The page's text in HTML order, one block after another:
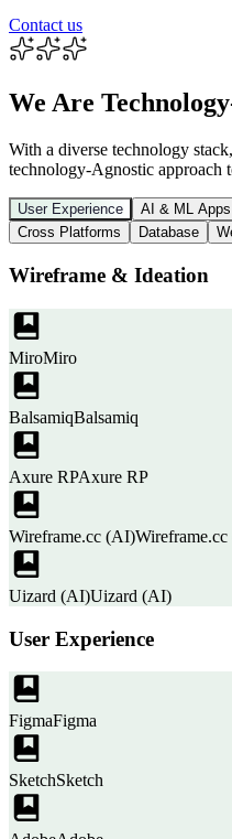
Contact us
We Are
With a diverse technology
technology-Agnostic approach
User Experience AI & ML Apps
Cross Platforms
Database
Wireframe & Ideation
MiroMiro
BalsamiqBalsamiq
Axure RPAxure RP
Wireframe.cc (AI)
Uizard (AI)Uizard (AI)
User Experience
FigmaFigma
SketchSketch